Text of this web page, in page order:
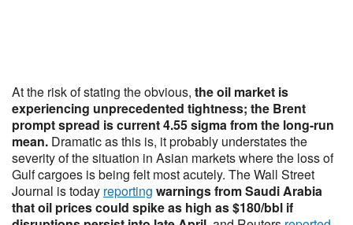
At the risk of stating the obvious, the oil market is
experiencing unprecedented tightness; the Brent
prompt spread is current 4.55 sigma from the long-run
mean. Dramatic as this is, it probably understates the
severity of the situation in Asian markets where the loss of
Gulf cargoes is being felt most acutely. The Wall Street
Journal is today reporting warnings from Saudi Arabia
that oil prices could spike as high as $180/bbl if